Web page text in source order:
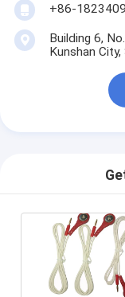
+86-
Building 6,
Kunshan